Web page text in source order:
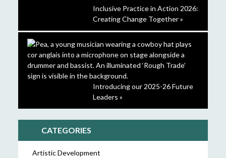
Inclusive Practice in Action 2026:
Creating Change Together »
Introducing our 2025-26 Future
Leaders »
CATEGORIES
Artistic Development